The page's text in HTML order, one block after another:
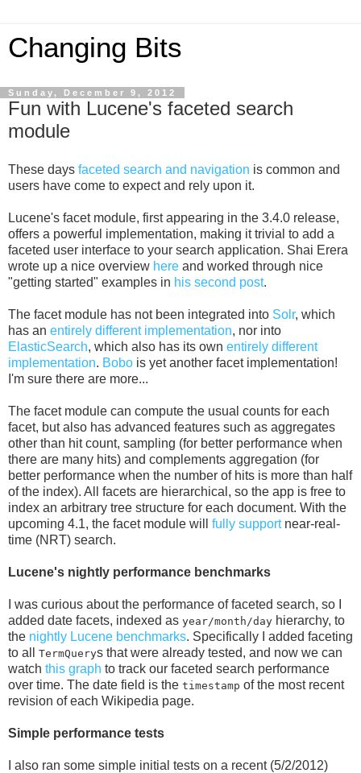
Changing Bits
Sunday, December 9, 2012
Fun with Lucene's faceted search
module
These days faceted search and navigation is common and
users have come to expect and rely upon it.
Lucene's facet module, first appearing in the 3.4.0 release,
offers a powerful implementation, making it trivial to add a
faceted user interface to your search application. Shai Erera
wrote up a nice overview here and worked through nice
"getting started" examples in his second post.
The facet module has not been integrated into Solr, which
has an entirely different implementation, nor into
ElasticSearch, which also has its own entirely different
implementation. Bobo is yet another facet implementation!
I'm sure there are more...
The facet module can compute the usual counts for each
facet, but also has advanced features such as aggregates
other than hit count, sampling (for better performance when
there are many hits) and complements aggregation (for
better performance when the number of hits is more than half
of the index). All facets are hierarchical, so the app is free to
index an arbitrary tree structure for each document. With the
upcoming 4.1, the facet module will fully supportnear-real-
time (NRT) search.
Lucene's nightly performance benchmarks
I was curious about the performance of faceted search, so I
added date facets, indexed as year/month/day hierarchy, to
the nightly Lucene benchmarks. Specifically I added faceting
to all TermQuerys that were already tested, and now we can
watch this graph to track our faceted search performance
over time. The date field is the timestamp of the most recent
revision of each Wikipedia page.
Simple performance tests
I also ran some simple initial tests on a recent (5/2/2012)